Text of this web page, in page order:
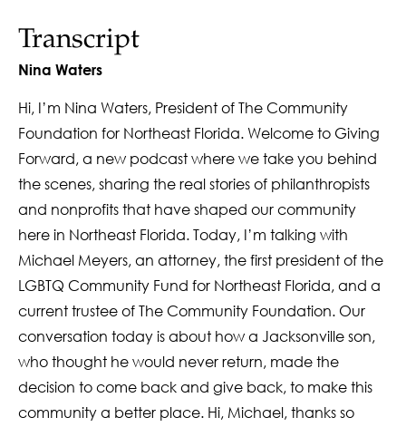
Transcript
Nina Waters
Hi, I’m Nina Waters, President of The Community
Foundation for Northeast Florida. Welcome to Giving
Forward, a new podcast where we take you behind
the scenes, sharing the real stories of philanthropists
and nonprofits that have shaped our community
here in Northeast Florida. Today, I’m talking with
Michael Meyers, an attorney, the first president of the
LGBTQ Community Fund for Northeast Florida, and a
current trustee of The Community Foundation. Our
conversation today is about how a Jacksonville son,
who thought he would never return, made the
decision to come back and give back, to make this
community a better place. Hi, Michael, thanks so